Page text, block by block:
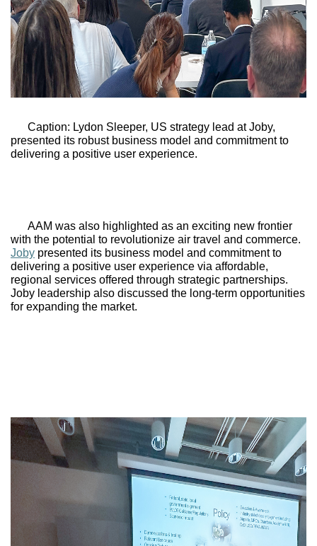
Caption: Lydon Sleeper, US strategy lead at Joby,
presented its robust business model and commitment to
delivering a positive user experience.
AAM was also highlighted as an exciting new frontier
Joby presented its business model and commitment to
delivering a positive user experience via affordable,
regional services offered through strategic partnerships.
Joby leadership also discussed the long-term opportunities
for expanding the market.